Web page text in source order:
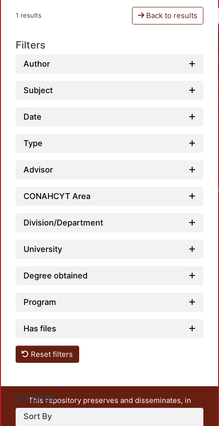
1 results Back to results
Filters
Author
Subject
Date
Type
Advisor
CONAHCYT Area
Division/Department
University
Degree obtained
Program
Has files
Reset filters
Settings
Sort By
This repository preserves and disseminates, in
unrestricted open access, the teaching and research
output of UAM Azcapotzalco. It also includes some